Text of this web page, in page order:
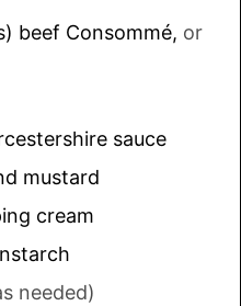
beef Consommé, or
sauce
mustard
cream
needed)